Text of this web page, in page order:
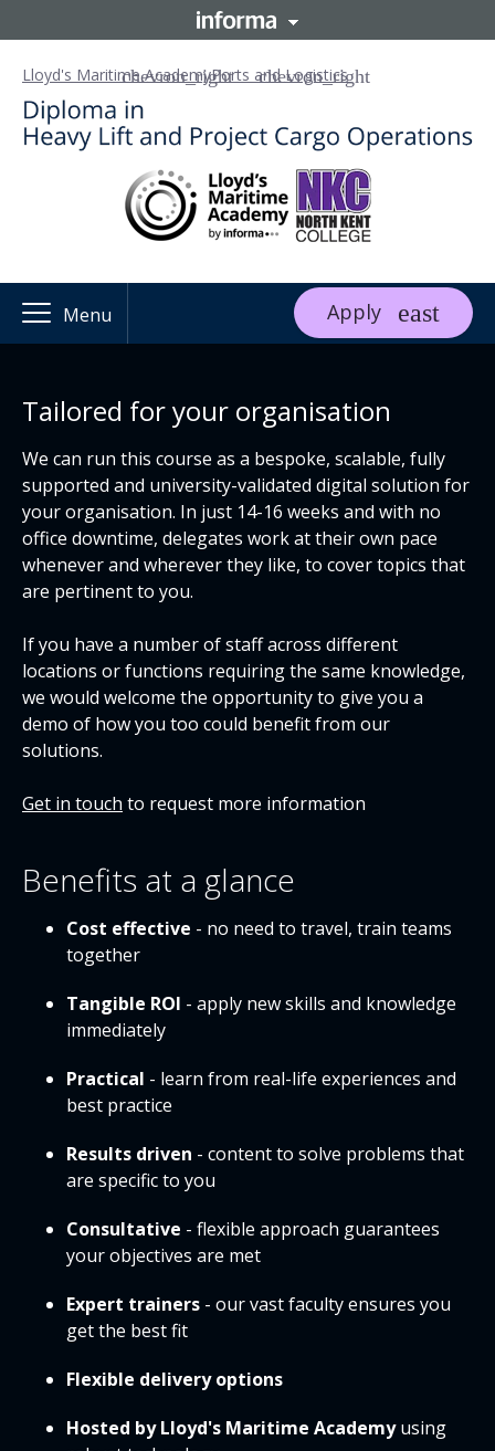
Lloyd's Maritime AcademyPorts and Logistics
Menu Apply
Tailored for your organisation
We can run this course as a bespoke, scalable, fully
supported and university-validated digital solution for
your organisation. In just 14-16 weeks and with no
office downtime, delegates work at their own pace
whenever and wherever they like, to cover topics that
are pertinent to you.
If you have a number of staff across different
locations or functions requiring the same knowledge,
we would welcome the opportunity to give you a
demo of how you too could benefit from our
solutions.
Get in touch to request more information
Benefits at a glance
Cost effective - no need to travel, train teams
together
Tangible ROI - apply new skills and knowledge
immediately
Practical - learn from real-life experiences and
best practice
Results driven - content to solve problems that
are specific to you
Consultative - flexible approach guarantees
your objectives are met
Expert trainers - our vast faculty ensures you
get the best fit
Flexible delivery options
Hosted by Lloyd's Maritime Academyusing